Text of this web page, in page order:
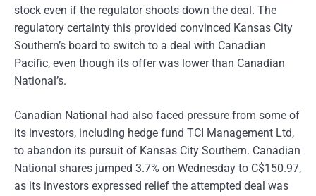
stock even if the regulator shoots down the deal. The
regulatory certainty this provided convinced Kansas City
Southern’s board to switch to a deal with Canadian
Pacific, even though its offer was lower than Canadian
National’s.
Canadian National had also faced pressure from some of
its investors, including hedge fund TCI Management Ltd,
to abandon its pursuit of Kansas City Southern. Canadian
National shares jumped 3.7% on Wednesday to C$150.97,
as its investors expressed relief the attempted deal was